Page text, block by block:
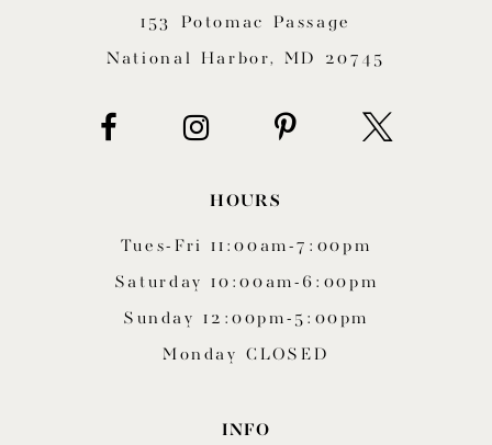
153 Potomac Passage
National Harbor, MD 20745
HOURS
Tues-Fri 11:00am-7:00pm
Saturday 10:00am-6:00pm
Sunday 12:00pm-5:00pm
Monday CLOSED
INFO